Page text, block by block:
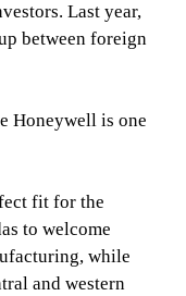
Last year,
between foreign
Honeywell is one
fit for the
to welcome
while
and western